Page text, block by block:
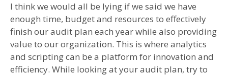
I think we would all be lying if we said we have
enough time, budget and resources to effectively
finish our audit plan each year while also providing
value to our organization. This is where analytics
and scripting can be a platform for innovation and
efficiency. While looking at your audit plan, try to